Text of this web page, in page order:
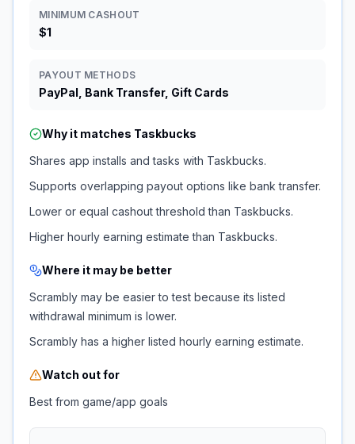
MINIMUM CASHOUT
$1
PAYOUT METHODS
PayPal, Bank Transfer, Gift Cards
Why it matches Taskbucks
Shares app installs and tasks with Taskbucks.
Supports overlapping payout options like bank transfer.
Lower or equal cashout threshold than Taskbucks.
Higher hourly earning estimate than Taskbucks.
Where it may be better
Scrambly may be easier to test because its listed
withdrawal minimum is lower.
Scrambly has a higher listed hourly earning estimate.
Watch out for
Best from game/app goals